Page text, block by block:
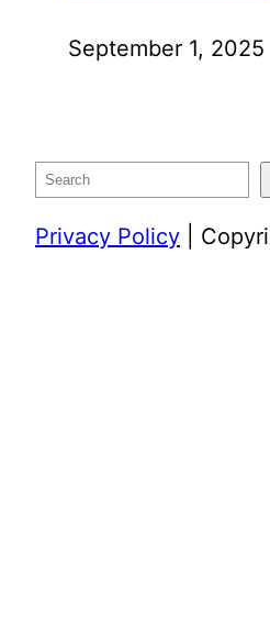
September 1, 2025
Search
Privacy Policy |